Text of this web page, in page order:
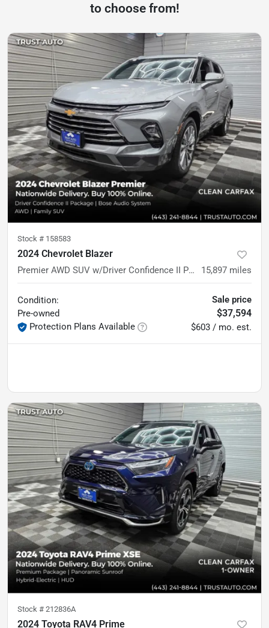
to choose from!
Stock # 158583
2024 Chevrolet Blazer
Premier AWD SUV w/Driver Confidence II Pkg 15,897 miles
Condition:
Pre-owned
Protection Plans Available
Sale price
$37,594
$603 / mo. est.
Stock # 212836A
2024 Toyota RAV4 Prime